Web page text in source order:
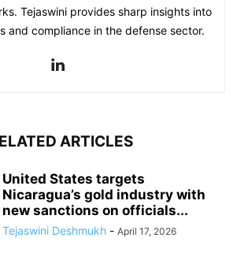
Tejaswini provides sharp insights into
and compliance in the defense sector.
ARTICLES
United States targets
Nicaragua’s gold industry with
new sanctions on officials...
Tejaswini Deshmukh - April 17, 2026